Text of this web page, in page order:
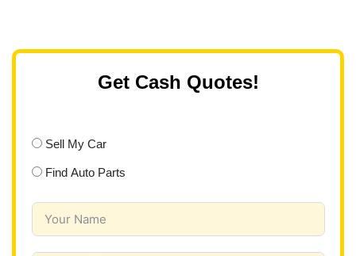
Get Cash Quotes!
Sell My Car
Find Auto Parts